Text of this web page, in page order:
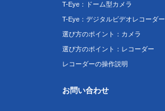
T-Eye：ドーム型カメラ
T-Eye：デジタルビデオレコーダー
選び方のポイント：カメラ
選び方のポイント：レコーダー
レコーダーの操作説明
お問い合わせ